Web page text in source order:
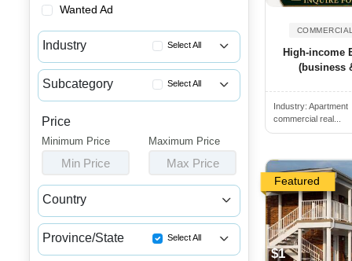
Wanted Ad
Industry Select All
Apartment Buildings for Sale
Commercial Buildings for Sale...
Commercial Spaces for Sale or...
Houses & Condos for Sale or L...
Industrial Buildings for Sale...
Industrial Units for Sale or ...
Malls for Sale
Subcategory Select All
Income Properties for Sale
Price
Minimum Price
Min Price
Maximum Price
Max Price
Country
Canada USA
Province/State Select All
High-income
(business
Industry:Apartment
commercial real...
Featured
$1